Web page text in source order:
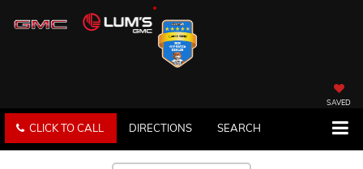
SAVED
CLICK TO CALL DIRECTIONS SEARCH